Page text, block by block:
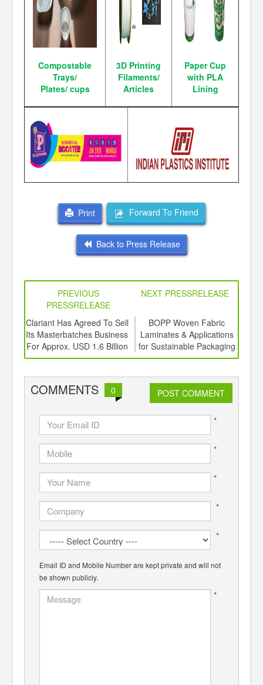
Compostable
Trays/
Plates/cups
3D Printing
Filaments/
Articles
Paper Cup
with PLA
Lining
Print Forward To Friend
Back to Press Release
PREVIOUS
PRESSRELEASE
NEXT PRESSRELEASE
Clariant Has Agreed To Sell
Its Masterbatches Business
For Approx. USD 1.6 Billion
BOPP Woven Fabric
Laminates & Applications
for Sustainable Packaging
COMMENTS 0 POST COMMENT
*
*
*
*
*
Email ID and Mobile Number are kept private and will not
be shown publicly.
*